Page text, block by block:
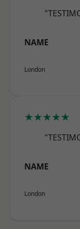
NAME
London
★★★★★
NAME
London